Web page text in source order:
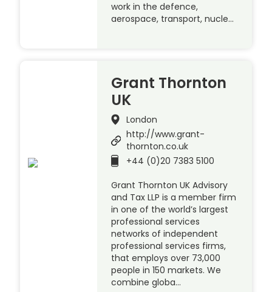
work in the defence,
aerospace, transport, nucle…
Grant Thornton
UK
London
http://www.grant-
thornton.co.uk
+44 (0)20 7383 5100
Grant Thornton UK Advisory
and Tax LLP is a member firm
in one of the world’s largest
professional services
networks of independent
professional services firms,
that employs over 73,000
people in 150 markets. We
combine globa…